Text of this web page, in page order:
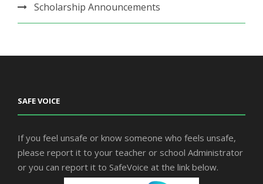
Scholarship Announcements
SAFE VOICE
If you feel unsafe or know someone who feels unsafe,
please report it to your teacher or school Administrator
or you can report it to SafeVoice at the link below.